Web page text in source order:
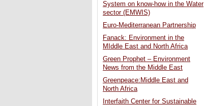
System on know-how in the Water
sector (EMWIS)
Euro-Mediterranean Partnership
Fanack: Environment in the
MIddle East and North Africa
Green Prophet – Environment
News from the Middle East
Greenpeace:Middle East and
North Africa
Interfaith Center for Sustainable